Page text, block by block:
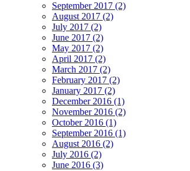
September 2017 (2)
August 2017 (2)
July 2017 (2)
June 2017 (2)
May 2017 (2)
April 2017 (2)
March 2017 (2)
February 2017 (2)
January 2017 (2)
December 2016 (1)
November 2016 (2)
October 2016 (1)
September 2016 (1)
August 2016 (2)
July 2016 (2)
June 2016 (3)